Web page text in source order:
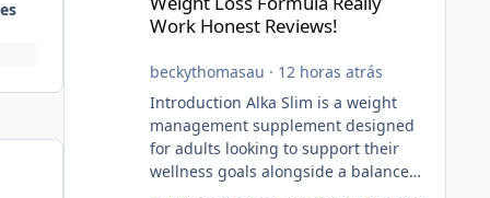
Work Honest Reviews!
beckythomasau · 12 horas atrás
Introduction Alka Slim is a weight
management supplement designed
for adults looking to support their
wellness goals alongside a balanced